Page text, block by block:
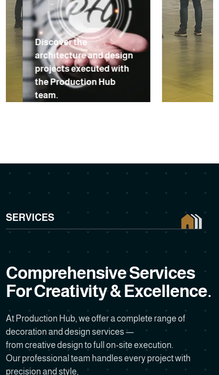
Discover the
architecture and design
projects executed with
the Production Hub
team.
SERVICES
ComprehensiveServices
ForCreativity& Excellence.
At Production Hub, we offer a complete range of
decoration and design services —
from creative design to full on-site execution.
Our professional team handles every project with
precision and style,